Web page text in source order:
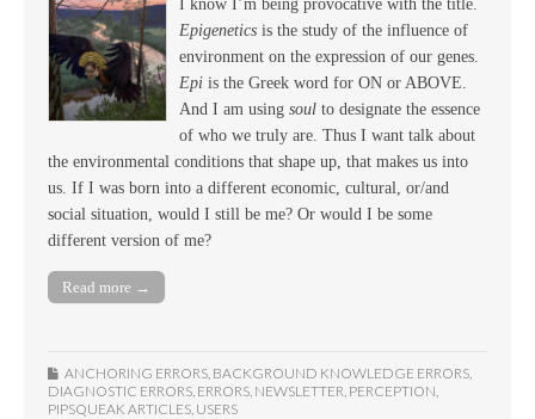
I know I’m being provocative with the title.
Epigenetics is the study of the influence of
environment on the expression of our genes.
Epi is the Greek word for ON or ABOVE.
And I am using soul to designate the essence
of who we truly are. Thus I want talk about
the environmental conditions that shape up, that makes us into
us. If I was born into a different economic, cultural, or/and
social situation, would I still be me? Or would I be some
different version of me?
Read more →
ANCHORING ERRORS BACKGROUND KNOWLEDGE ERRORS
DIAGNOSTIC ERRORS ERRORS NEWSLETTER PERCEPTION
PIPSQUEAK ARTICLES USERS